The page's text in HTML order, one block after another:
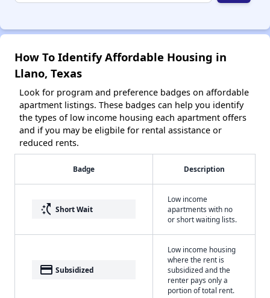
How To Identify Affordable Housing in
Llano, Texas
Look for program and preference badges on affordable
apartment listings. These badges can help you identify
the types of low income housing each apartment offers
and if you may be eligbile for rental assistance or
reduced rents.
Badge Description
switch_access_shortcut Short Wait
Low income
apartments with no
or short waiting lists.
payment Subsidized
Low income housing
where the rent is
subsidized and the
renter pays only a
portion of total rent.